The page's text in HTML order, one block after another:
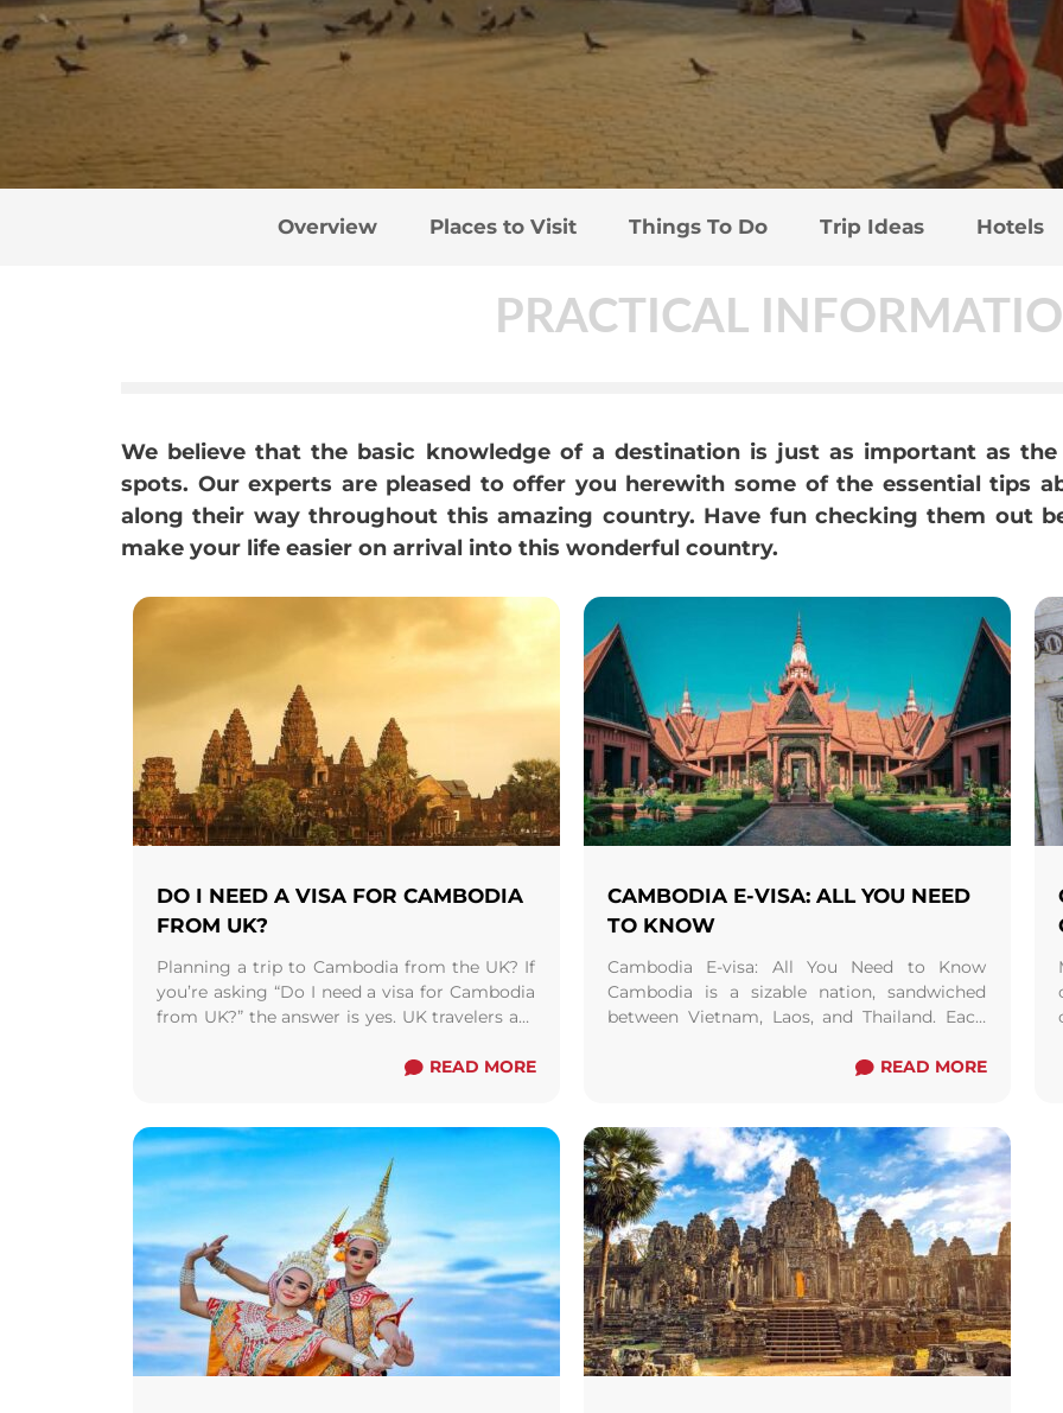
Overview Places to Visit Things To Do Trip Ideas Hotels
PRACTICAL
We believe that the basic knowledge of a destination is just as important as
spots. Our experts are pleased to offer you herewith some of the essential tips
along their way throughout this amazing country. Have fun checking them out
make your life easier on arrival into this wonderful country.
DO I NEED A VISA FOR CAMBODIA
FROM UK?
Planning a trip to Cambodia from the UK? If
you’re asking “Do I need a visa for Cambodia
from UK?” the answer is yes. UK travelers are
READ MORE
CAMBODIA E-VISA: ALL YOU NEED
TO KNOW
Cambodia E-visa: All You Need to Know
Cambodia is a sizable nation, sandwiched
between Vietnam, Laos, and Thailand. Each
READ MORE